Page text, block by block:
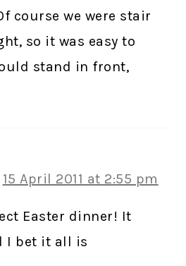
course we were stair
so it was easy to
stand in front,
15 April 2011 at 2:55 pm
Easter dinner! It
I bet it all is